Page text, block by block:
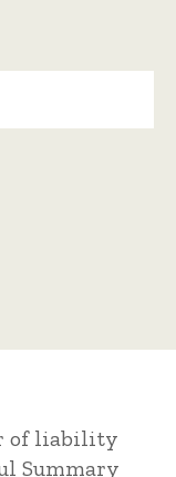
of liability
Summary